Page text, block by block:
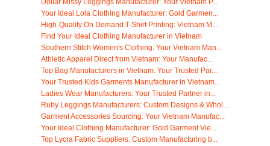
Dollar Missy Leggings Manufacturer: Your Vietnam P...
Your Ideal Lola Clothing Manufacturer: Gold Garmen...
High-Quality On Demand T-Shirt Printing: Vietnam M...
Find Your Ideal Clothing Manufacturer in Vietnam
Southern Stitch Women's Clothing: Your Vietnam Man...
Athletic Apparel Direct from Vietnam: Your Manufac...
Top Bag Manufacturers in Vietnam: Your Trusted Par...
Your Trusted Kids Garments Manufacturer in Vietnam...
Ladies Wear Manufacturers: Your Trusted Partner in...
Ruby Leggings Manufacturers: Custom Designs & Whol...
Garment Accessories Sourcing: Your Vietnam Manufac...
Your Ideal Clothing Manufacturer: Gold Garment Vie...
Top Lycra Fabric Suppliers: Custom Manufacturing b...